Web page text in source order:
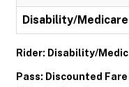
Disability/Medicare
Rider: Disability/
Pass: Discounted